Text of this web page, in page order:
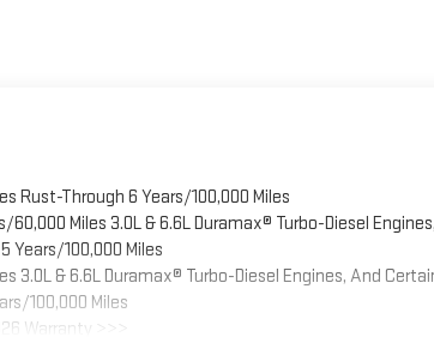
Rust-Through 6 Years/100,000 Miles
Miles 3.0L & 6.6L Duramax® Turbo-Diesel
Years/100,000 Miles
3.0L & 6.6L Duramax® Turbo-Diesel Engines, And
100,000 Miles
Warranty >>>